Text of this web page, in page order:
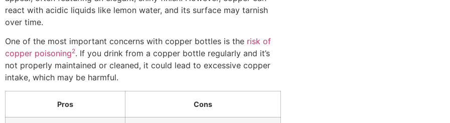
react with acidic liquids like lemon water, and its surface may tarnish
over time.
One of the most important concerns with copper bottles is the risk of
copper poisoning2. If you drink from a copper bottle regularly and it’s
not properly maintained or cleaned, it could lead to excessive copper
intake, which may be harmful.
Pros Cons